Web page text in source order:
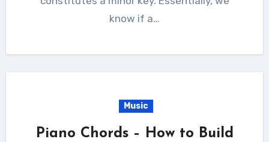
know if a…
Music
Piano Chords – How to Build